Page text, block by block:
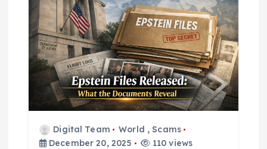
Digital Team World ,Scams
December 20, 2025
110 views